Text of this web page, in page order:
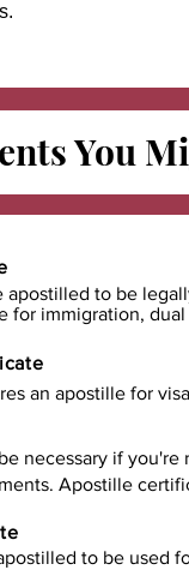
You
to be
immigration,
an apostille for
necessary if
Apostille
to be used